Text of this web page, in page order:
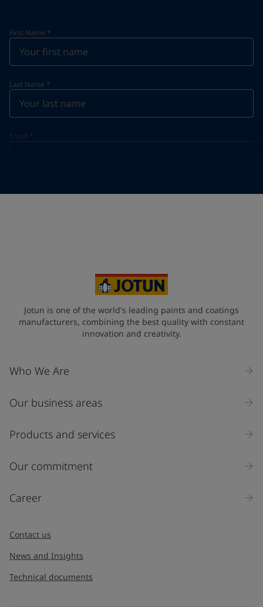
First Name *
Last Name *
Email *
Industry
Select
Inquiry type
Jotun is one of the world's leading paints and coatings
manufacturers, combining the best quality with constant
innovation and creativity.
Who We Are
Our business areas
Products and services
Our commitment
Career
Contact us
News and Insights
Technical documents